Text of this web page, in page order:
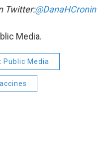
Twitter:@DanaHCronin
Media.
Public Media